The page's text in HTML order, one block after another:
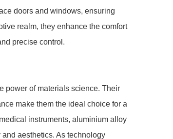
doors and windows, ensuring
realm, they enhance the comfort
precise control.
power of materials science. Their
make them the ideal choice for a
instruments, aluminium alloy
aesthetics. As technology